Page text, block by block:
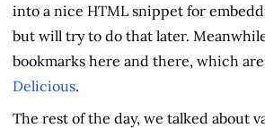
into a nice HTML snippet for
but will try to do that later.
bookmarks here and there, which
Delicious.
The rest of the day, we talked about